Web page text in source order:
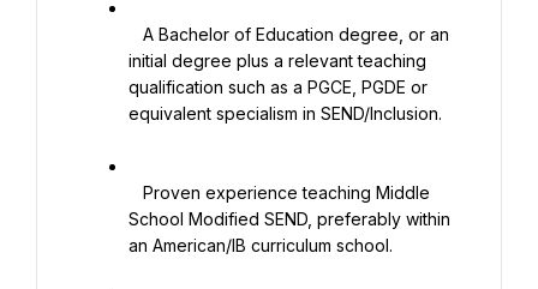
initial degree plus a relevant teaching
qualification such as a PGCE, PGDE or
equivalent specialism in SEND/Inclusion.
School Modified SEND, preferably within
an American/IB curriculum school.